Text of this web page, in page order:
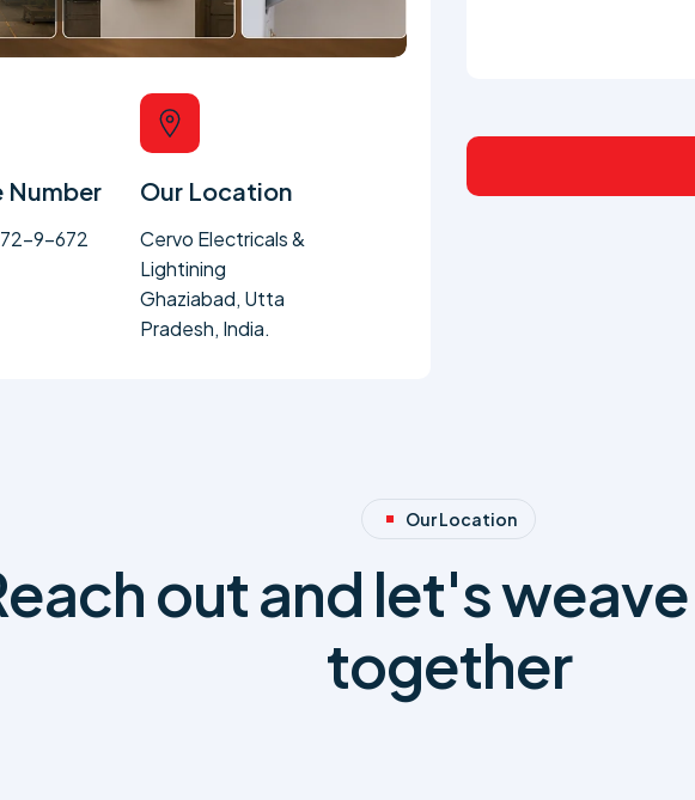
Number
9-672
Our Location
Cervo Electricals &
Lightining
Ghaziabad, Utta
Pradesh, India.
Our Location
out and let's
together